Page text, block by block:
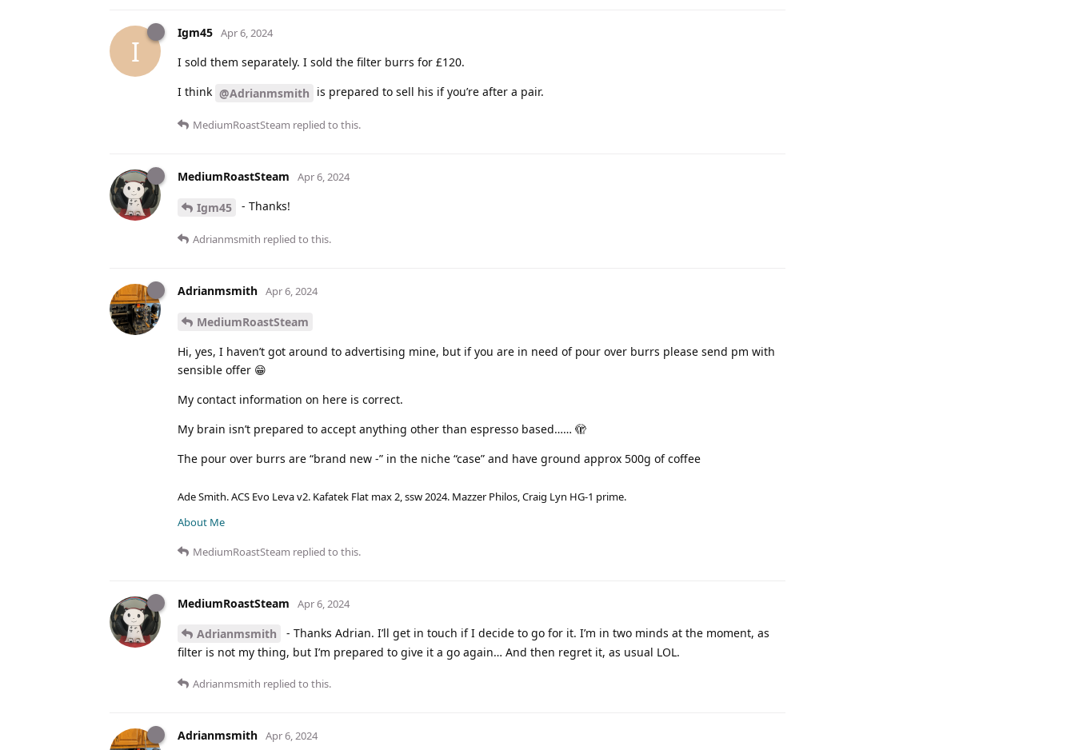
I
Igm45 Apr 6, 2024
I sold them separately. I sold the filter burrs for £120.
I think @Adrianmsmith is prepared to sell his if you’re after a pair.
MediumRoastSteam replied to this.
MediumRoastSteam Apr 6, 2024
Igm45 - Thanks!
Adrianmsmith replied to this.
Adrianmsmith Apr 6, 2024
MediumRoastSteam
Hi, yes, I haven’t got around to advertising mine, but if you are in need of pour over burrs please send pm with
sensible offer 😁
My contact information on here is correct.
My brain isn’t prepared to accept anything other than espresso based…… 🫣
The pour over burrs are “brand new -” in the niche “case” and have ground approx 500g of coffee
Ade Smith. ACS Evo Leva v2. Kafatek Flat max 2, ssw 2024. Mazzer Philos, Craig Lyn HG-1 prime.
About Me
MediumRoastSteam replied to this.
MediumRoastSteam Apr 6, 2024
Adrianmsmith
- Thanks Adrian. I’ll get in touch if I decide to go for it. I’m in two minds at the moment, as
filter is not my thing, but I’m prepared to give it a go again… And then regret it, as usual LOL.
Adrianmsmith replied to this.
Adrianmsmith Apr 6, 2024